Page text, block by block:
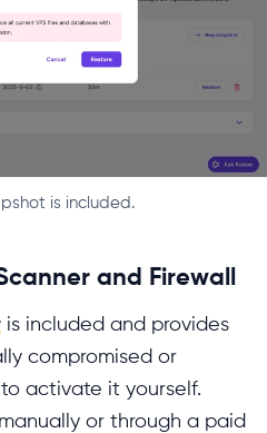
is included.
and Firewall
is included and provides
compromised or
activate it yourself.
or through a paid